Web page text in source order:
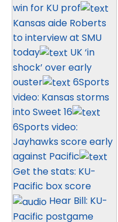
win for KU prof
Kansas aide Roberts
to interview at SMU
today
UK ‘in
shock’ over early
ouster
6Sports
video: Kansas storms
into Sweet 16
6Sports video:
Jayhawks score early
against Pacific
Get the stats: KU-
Pacific box score
Hear Bill: KU-
Pacific postgame